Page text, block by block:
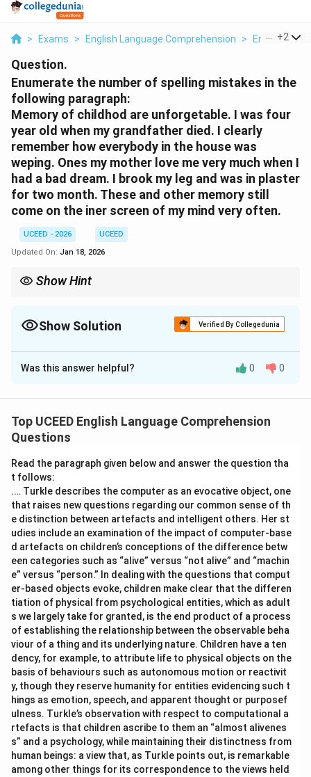
> Exams > English Language Comprehension > Error+2
Question.
Enumerate the number of spelling mistakes in the
following paragraph:
Memory of childhod are unforgetable. I was four
year old when my grandfather died. I clearly
remember how everybody in the house was
weping. Ones my mother love me very much when I
had a bad dream. I brook my leg and was in plaster
for two month. These and other memory still
come on the iner screen of my mind very often.
UCEED - 2026
UCEED
Updated On: Jan 18, 2026
Show Hint
consistency, and pluralization. Read the text slowly, word by
Show Solution Verified By Collegedunia
Solution and Explanation
Step 1: Understanding the Question:
paragraph. The given answer is 11, which implies we
should look for both clear spelling mistakes and
significant grammatical errors that would be
considered mistakes in a proofreading context.
Step 2: Detailed Explanation:
Let's go through the paragraph sentence by sentence
and identify the mistakes:
childhod \rightarrow
→ childhood(Spelling mistake).
are \rightarrow
→ is(Grammatical mistake: Subject-verb
agreement. "Memory" is singular).
unforgetable \rightarrow
→ unforgettable(Spelling
mistake).
year \rightarrow
→ years(Grammatical mistake: "four"
requires a plural noun).
weping \rightarrow
→ weeping(Spelling mistake).
Ones \rightarrow
→ Once(Spelling/usage mistake).
love \rightarrow
→ loved (Grammatical mistake: Tense should
be past tense to match the context of the story).
Was this answer helpful? 0 0
Top UCEED English Language Comprehension
Questions
Read the paragraph given below and answer the question tha
t follows:
.… Turkle describes the computer as an evocative object, one
that raises new questions regarding our common sense of th
e distinction between artefacts and intelligent others. Her st
udies include an examination of the impact of computer-base
d artefacts on children’s conceptions of the difference betw
een categories such as “alive” versus “not alive” and “machin
e” versus “person.” In dealing with the questions that comput
er-based objects evoke, children make clear that the differen
tiation of physical from psychological entities, which as adult
s we largely take for granted, is the end product of a process
of establishing the relationship between the observable beha
viour of a thing and its underlying nature. Children have a ten
dency, for example, to attribute life to physical objects on the
basis of behaviours such as autonomous motion or reactivit
y, though they reserve humanity for entities evidencing such t
hings as emotion, speech, and apparent thought or purposef
ulness. Turkle’s observation with respect to computational a
rtefacts is that children ascribe to them an “almost alivenes
s” and a psychology, while maintaining their distinctness from
human beings: a view that, as Turkle points out, is remarkable
among other things for its correspondence to the views held